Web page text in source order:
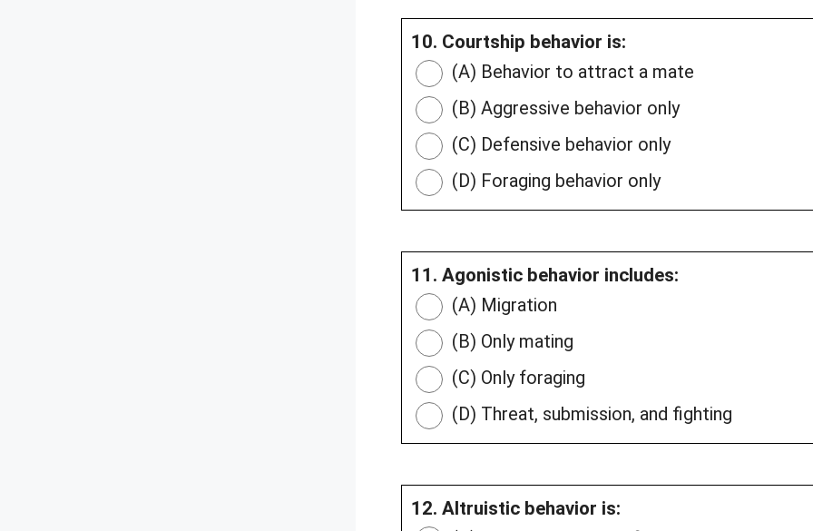
10. Courtship behavior is:
(A) Behavior to attract a mate
(B) Aggressive behavior only
(C) Defensive behavior only
(D) Foraging behavior only
11. Agonistic behavior includes:
(A) Migration
(B) Only mating
(C) Only foraging
(D) Threat, submission, and fighting
12. Altruistic behavior is: